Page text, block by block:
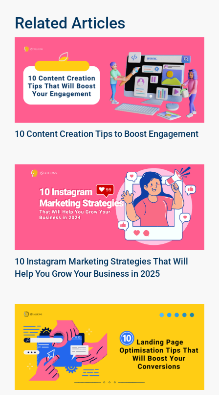
Related Articles
10 Content Creation Tips to Boost Engagement
10 Instagram Marketing Strategies That Will
Help You Grow Your Business in 2025